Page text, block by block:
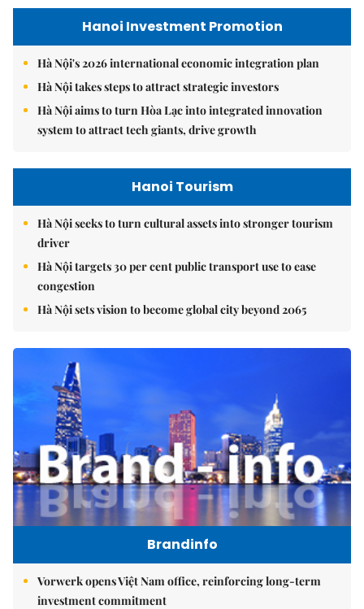
Hanoi Investment Promotion
Hà Nội's 2026 international economic integration plan
Hà Nội takes steps to attract strategic investors
Hà Nội aims to turn Hòa Lạc into integrated innovation
system to attract tech giants, drive growth
Hanoi Tourism
Hà Nội seeks to turn cultural assets into stronger tourism
driver
Hà Nội targets 30 per cent public transport use to ease
congestion
Hà Nội sets vision to become global city beyond 2065
Brandinfo
Vorwerk opens Việt Nam office, reinforcing long-term
investment commitment